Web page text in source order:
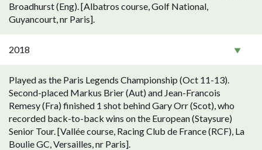
Broadhurst (Eng). [Albatros course, Golf National,
Guyancourt, nr Paris].
2018
Played as the Paris Legends Championship (Oct 11-13).
Second-placed Markus Brier (Aut) and Jean-Francois
Remesy (Fra) finished 1 shot behind Gary Orr (Scot), who
recorded back-to-back wins on the European (Staysure)
Senior Tour. [Vallée course, Racing Club de France (RCF), La
Boulie GC, Versailles, nr Paris].